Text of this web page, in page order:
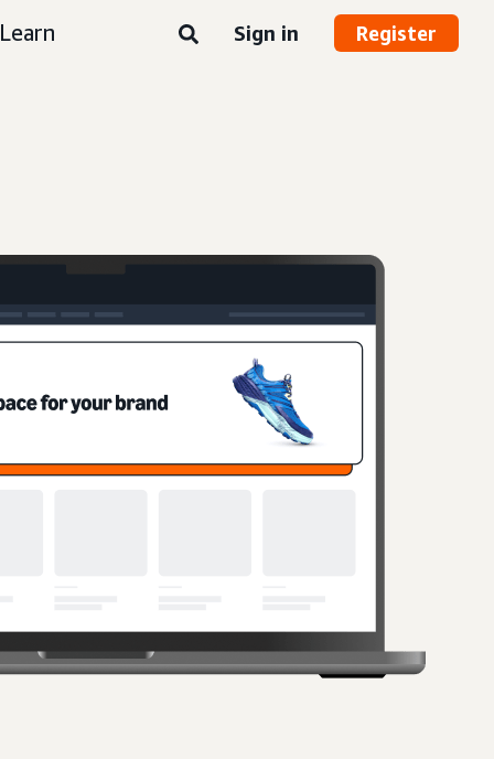
Learn Sign in Register